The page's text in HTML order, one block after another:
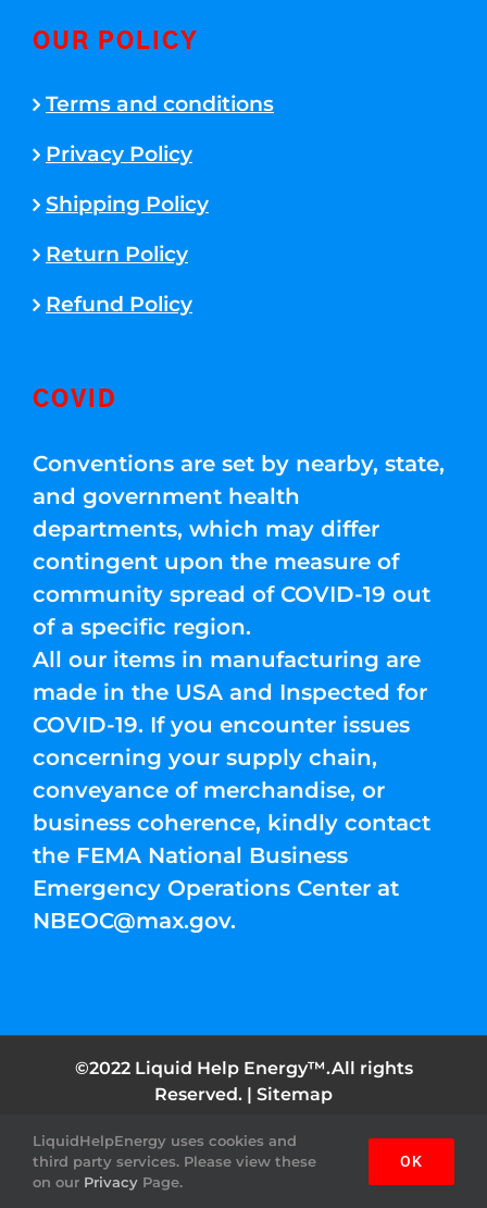
OUR POLICY
Terms and conditions
Privacy Policy
Shipping Policy
Return Policy
Refund Policy
COVID
Conventions are set by nearby, state,
and government health
departments, which may differ
contingent upon the measure of
community spread of COVID-19 out
of a specific region.
All our items in manufacturing are
made in the USA and Inspected for
COVID-19. If you encounter issues
concerning your supply chain,
conveyance of merchandise, or
business coherence, kindly contact
the FEMA National Business
Emergency Operations Center at
NBEOC@max.gov.
©2022 Liquid Help Energy™.All rights
Reserved. | Sitemap
FacebookInstagramYouTubeTwitter Pinterest
LiquidHelpEnergy uses cookies and
third party services. Please view these
on our Privacy Page.
OK